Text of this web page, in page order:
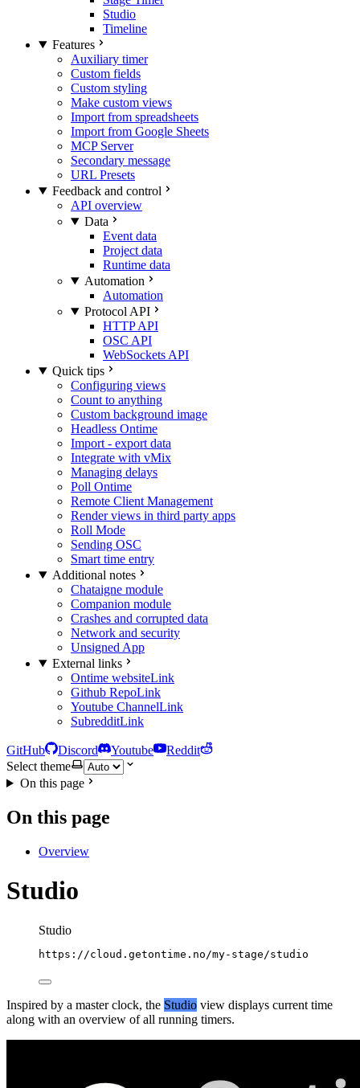
Studio
Timeline
Features
Auxiliary timer
Custom fields
Custom styling
Make custom views
Import from spreadsheets
Import from Google Sheets
MCP Server
Secondary message
URL Presets
Feedback and control
API overview
Data
Event data
Project data
Runtime data
Automation
Automation
Protocol API
HTTP API
OSC API
WebSockets API
Quick tips
Configuring views
Count to anything
Custom background image
Headless Ontime
Import - export data
Integrate with vMix
Managing delays
Poll Ontime
Remote Client Management
Render views in third party apps
Roll Mode
Sending OSC
Smart time entry
Additional notes
Chataigne module
Companion module
Crashes and corrupted data
Network and security
Unsigned App
External links
Ontime websiteLink
Github RepoLink
Youtube ChannelLink
SubredditLink
GitHub Discord Youtube
Reddit
Select theme
On this page
On this page
Overview
Studio
Studio
https://cloud.getontime.no/my-stage/studio
Inspired by a master clock, the Studio view displays current time
along with an overview of all running timers.